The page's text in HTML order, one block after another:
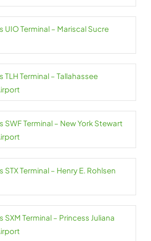
UIO Terminal – Mariscal Sucre
TLH Terminal – Tallahassee
SWF Terminal – New York Stewart
STX Terminal – Henry E. Rohlsen
SXM Terminal – Princess Juliana